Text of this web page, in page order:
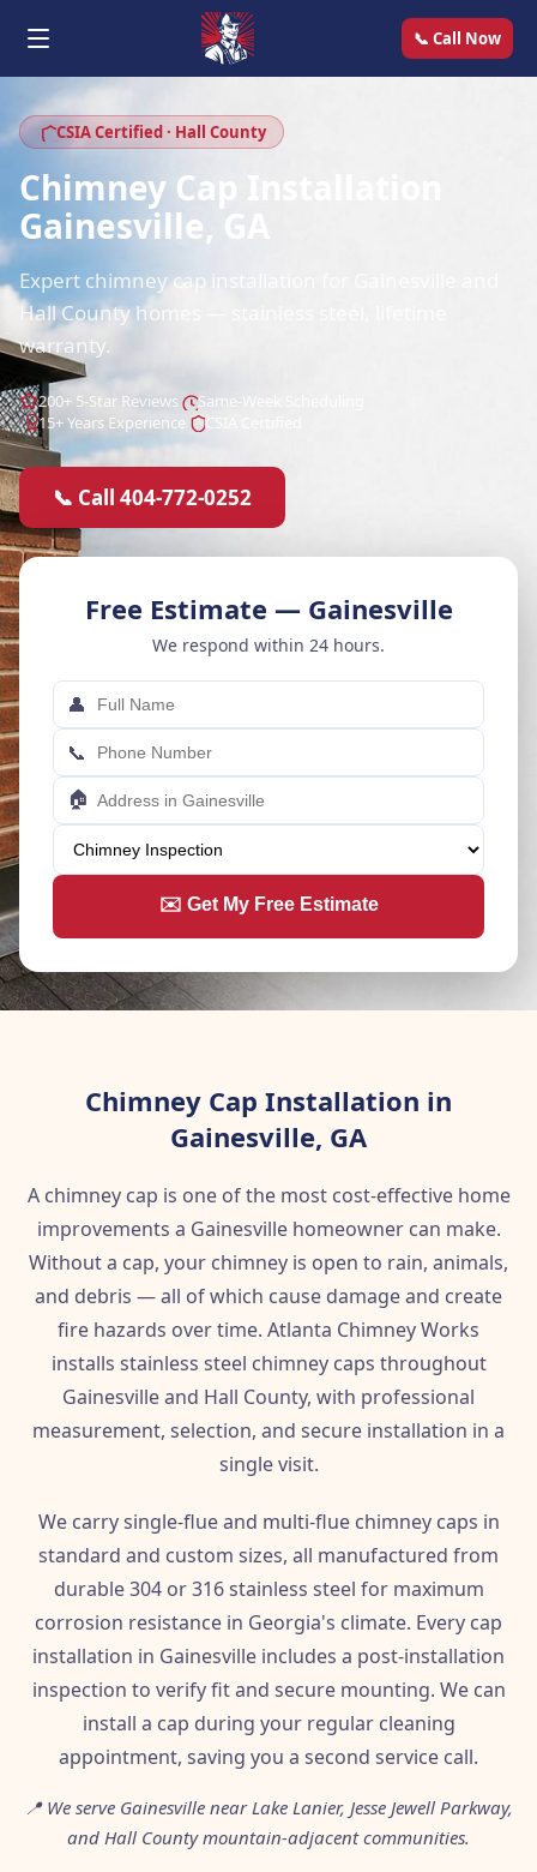
📞 Call Now
CSIA Certified · Hall County
Chimney Cap Installation
Gainesville, GA
Expert chimney cap installation for Gainesville and
Hall County homes — stainless steel, lifetime
warranty.
200+ 5-Star Reviews
Same-Week Scheduling
15+ Years Experience
CSIA Certified
📞 Call 404-772-0252
Free Estimate — Gainesville
We respond within 24 hours.
👤
📞
🏠
✉️ Get My Free Estimate
Chimney Cap Installation in
Gainesville, GA
A chimney cap is one of the most cost-effective home
improvements a Gainesville homeowner can make.
Without a cap, your chimney is open to rain, animals,
and debris — all of which cause damage and create
fire hazards over time. Atlanta Chimney Works
installs stainless steel chimney caps throughout
Gainesville and Hall County, with professional
measurement, selection, and secure installation in a
single visit.
We carry single-flue and multi-flue chimney caps in
standard and custom sizes, all manufactured from
durable 304 or 316 stainless steel for maximum
corrosion resistance in Georgia's climate. Every cap
installation in Gainesville includes a post-installation
inspection to verify fit and secure mounting. We can
install a cap during your regular cleaning
appointment, saving you a second service call.
📍 We serve Gainesville near Lake Lanier, Jesse Jewell Parkway,
and Hall County mountain-adjacent communities.